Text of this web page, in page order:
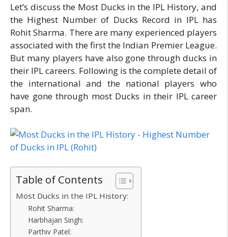
Let’s discuss the Most Ducks in the IPL History, and
the Highest Number of Ducks Record in IPL has
Rohit Sharma. There are many experienced players
associated with the first the Indian Premier League.
But many players have also gone through ducks in
their IPL careers. Following is the complete detail of
the international and the national players who
have gone through most Ducks in their IPL career
span.
Table of Contents
Most Ducks in the IPL History:
Rohit Sharma:
Harbhajan Singh:
Parthiv Patel: